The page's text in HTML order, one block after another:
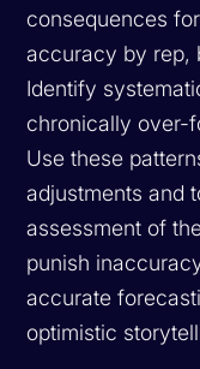
consequences
accuracy by rep,
Identify
chronically over-
Use these
adjustments and
assessment of
punish
accurate
optimistic